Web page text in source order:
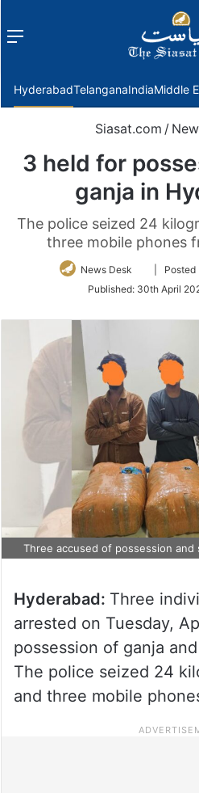
Menu
HyderabadTelanganaIndiaMiddle
Siasat.com /
3 held for
ganja in
The police seized 24
three mobile phones
News Desk
Follow
Twitter
|
Published: 30th April
Three accused of possession and
Hyderabad: Three
arrested on Tuesday,
possession of ganja
The police seized 24
and three mobile